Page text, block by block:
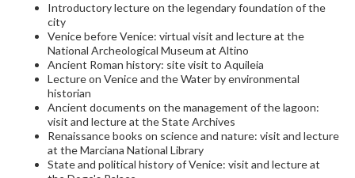
Introductory lecture on the legendary foundation of the
city
Venice before Venice: virtual visit and lecture at the
National Archeological Museum at Altino
Ancient Roman history: site visit to Aquileia
Lecture on Venice and the Water by environmental
historian
Ancient documents on the management of the lagoon:
visit and lecture at the State Archives
Renaissance books on science and nature: visit and lecture
at the Marciana National Library
State and political history of Venice: visit and lecture at